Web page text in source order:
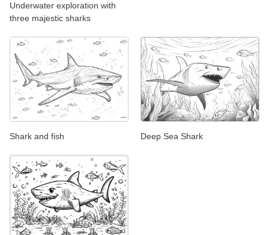
Underwater exploration with
three majestic sharks
Shark and fish Deep Sea Shark